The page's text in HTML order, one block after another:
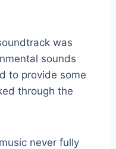
was
sounds
to provide some
through the
never fully